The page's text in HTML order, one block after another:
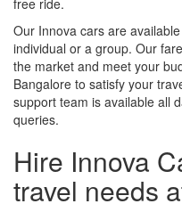
Our Innova cars are
individual or a group. Our
the market and meet your
Bangalore to satisfy your
support team is available all
queries.
Hire Innova
travel needs